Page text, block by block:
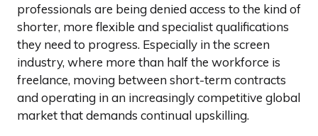
professionals are being denied access to the kind of
shorter, more flexible and specialist qualifications
they need to progress. Especially in the screen
industry, where more than half the workforce is
freelance, moving between short-term contracts
and operating in an increasingly competitive global
market that demands continual upskilling.